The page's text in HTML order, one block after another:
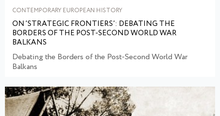
CONTEMPORARY EUROPEAN HISTORY
ON ‘STRATEGIC FRONTIERS’: DEBATING THE
BORDERS OF THE POST-SECOND WORLD WAR
BALKANS
Debating the Borders of the Post-Second World War
Balkans